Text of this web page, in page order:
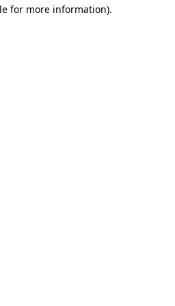
for more information).